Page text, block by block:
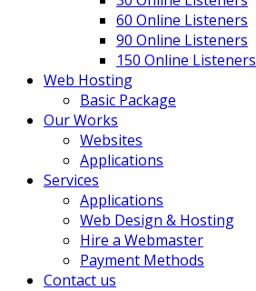
60 Online Listeners
90 Online Listeners
150 Online Listeners
Web Hosting
Basic Package
Our Works
Websites
Applications
Services
Applications
Web Design & Hosting
Hire a Webmaster
Payment Methods
Contact us